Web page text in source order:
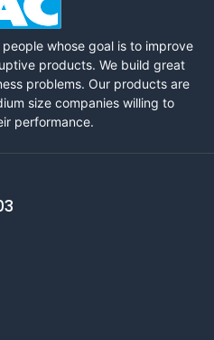
whose goal is to improve
products. We build great
problems. Our products are
size companies willing to
performance.